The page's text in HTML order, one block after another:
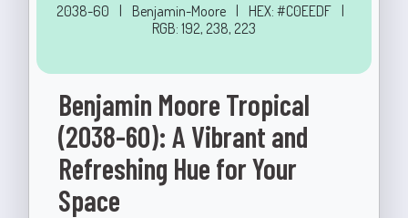
2038-60 | Benjamin-Moore | HEX: #C0EEDF |
RGB: 192, 238, 223
Benjamin Moore Tropical
(2038-60): A Vibrant and
Refreshing Hue for Your
Space